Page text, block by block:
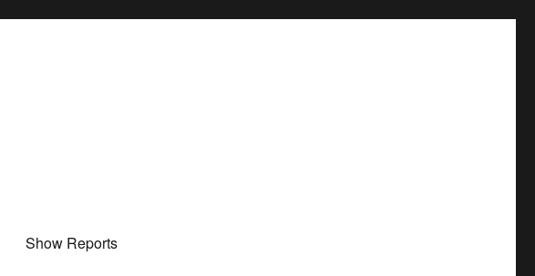
Show Reports